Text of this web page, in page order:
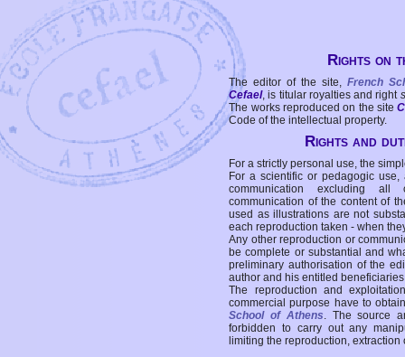
Rights on
The editor of the site, French
Cefael, is titular royalties and right
The works reproduced on the site
Code of the intellectual property.
Rights and
For a strictly personal use, the
For a scientific or pedagogic
communication excluding all
communication of the content of
used as illustrations are not
each reproduction taken - when
Any other reproduction or
be complete or substantial and
preliminary authorisation of the
author and his entitled
The reproduction and
commercial purpose have to
School of Athens. The source
forbidden to carry out any
limiting the reproduction,